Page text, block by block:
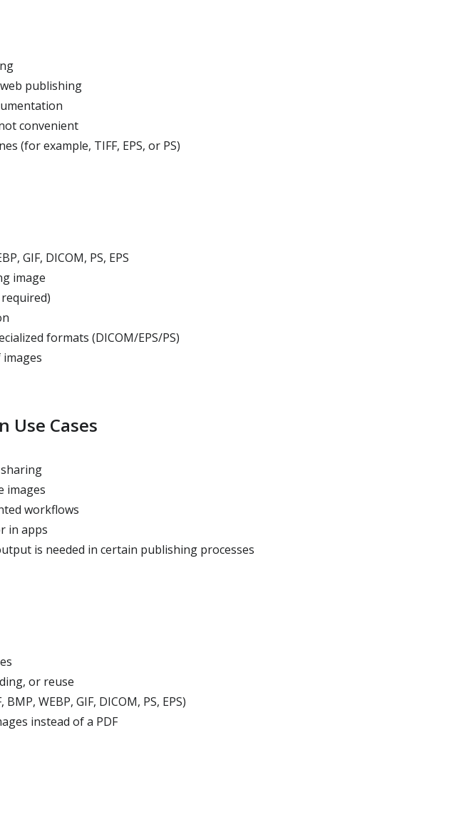
publishing
convenient
(for example, TIFF, EPS, or PS)
GIF, DICOM, PS, EPS
image
formats (DICOM/EPS/PS)
Use Cases
images
workflows
in apps
is needed in certain publishing processes
or reuse
WEBP, GIF, DICOM, PS, EPS)
instead of a PDF